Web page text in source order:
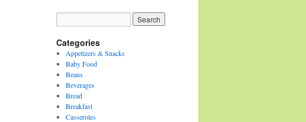
Categories
Appetizers & Snacks
Baby Food
Beans
Beverages
Bread
Breakfast
Casseroles